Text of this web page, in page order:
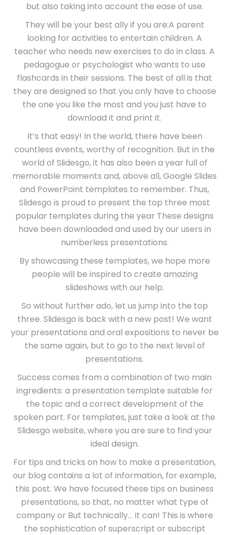
but also taking into account the ease of use.
They will be your best ally if you are:A parent
looking for activities to entertain children. A
teacher who needs new exercises to do in class. A
pedagogue or psychologist who wants to use
flashcards in their sessions. The best of all is that
they are designed so that you only have to choose
the one you like the most and you just have to
download it and print it.
It’s that easy! In the world, there have been
countless events, worthy of recognition. But in the
world of Slidesgo, it has also been a year full of
memorable moments and, above all, Google Slides
and PowerPoint templates to remember. Thus,
Slidesgo is proud to present the top three most
popular templates during the year These designs
have been downloaded and used by our users in
numberless presentations.
By showcasing these templates, we hope more
people will be inspired to create amazing
slideshows with our help.
So without further ado, let us jump into the top
three. Slidesgo is back with a new post! We want
your presentations and oral expositions to never be
the same again, but to go to the next level of
presentations.
Success comes from a combination of two main
ingredients: a presentation template suitable for
the topic and a correct development of the
spoken part. For templates, just take a look at the
Slidesgo website, where you are sure to find your
ideal design.
For tips and tricks on how to make a presentation,
our blog contains a lot of information, for example,
this post. We have focused these tips on business
presentations, so that, no matter what type of
company or But technically… It can! This is where
the sophistication of superscript or subscript